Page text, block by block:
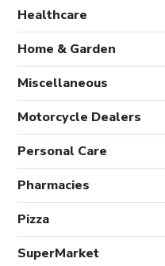
Healthcare
Home & Garden
Miscellaneous
Motorcycle Dealers
Personal Care
Pharmacies
Pizza
SuperMarket